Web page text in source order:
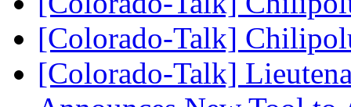
[Colorado-Talk]
[Colorado-Talk]